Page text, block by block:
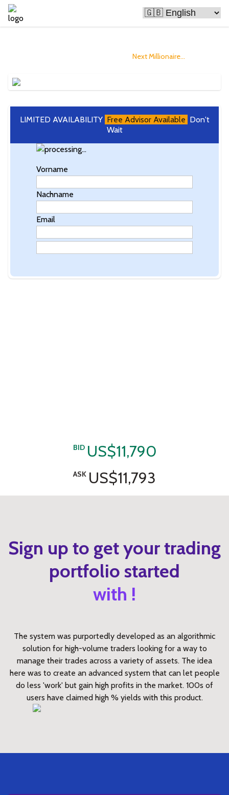
Next Millionaire...
LIMITED AVAILABILITY Free Advisor Available Don't
Wait
Vorname
Nachname
Email
BID US$11,790
ASK US$11,793
Sign up to get your trading
portfolio started
with !
The system was purportedly developed as an algorithmic
solution for high-volume traders looking for a way to
manage their trades across a variety of assets. The idea
here was to create an advanced system that can let people
do less 'work' but gain high profits in the market. 100s of
users have claimed high % yields with this product.